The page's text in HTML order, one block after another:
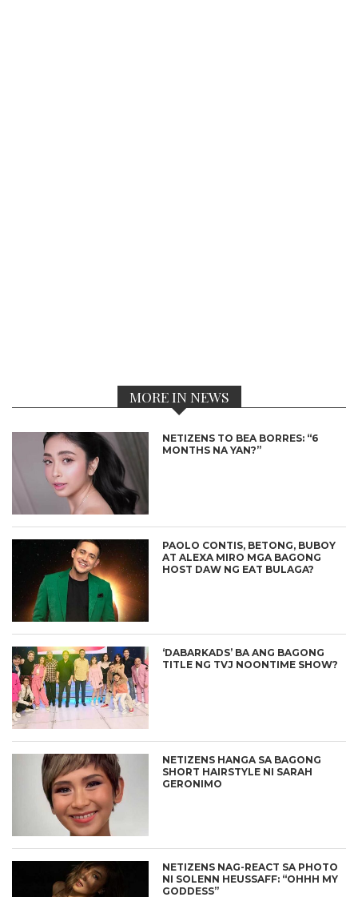
MORE IN NEWS
NETIZENS TO BEA BORRES: “6
MONTHS NA YAN?”
PAOLO CONTIS, BETONG, BUBOY
AT ALEXA MIRO MGA BAGONG
HOST DAW NG EAT BULAGA?
‘DABARKADS’ BA ANG BAGONG
TITLE NG TVJ NOONTIME SHOW?
NETIZENS HANGA SA BAGONG
SHORT HAIRSTYLE NI SARAH
GERONIMO
NETIZENS NAG-REACT SA PHOTO
NI SOLENN HEUSSAFF: “OHHH MY
GODDESS”